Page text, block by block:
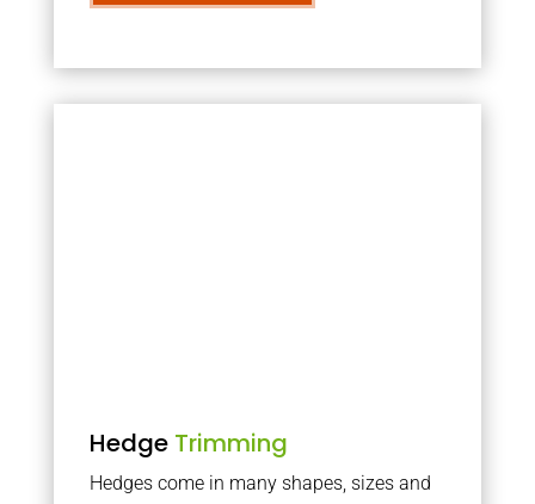
Hedge Trimming
Hedges come in many shapes, sizes and